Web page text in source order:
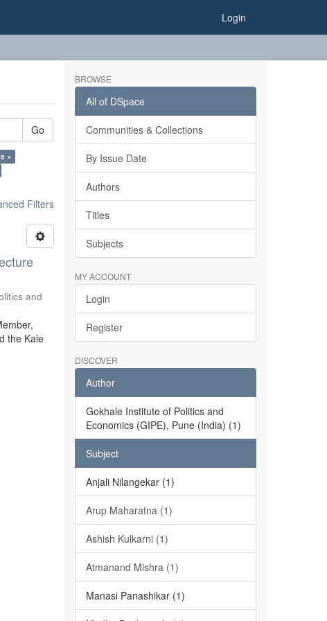
Login
Go
×
Filters
and
the Kale
BROWSE
All of DSpace
Communities & Collections
By Issue Date
Authors
Titles
Subjects
MY ACCOUNT
Login
Register
DISCOVER
Author
Gokhale Institute of Politics and
Economics (GIPE), Pune (India) (1)
Subject
Anjali Nilangekar (1)
Arup Maharatna (1)
Ashish Kulkarni (1)
Atmanand Mishra (1)
Manasi Panashikar (1)